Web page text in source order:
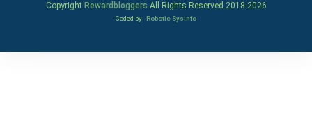
Copyright Rewardbloggers All Rights Reserved 2018-2026
Coded by Robotic SysInfo